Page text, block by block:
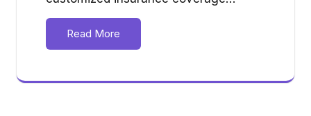
Read More